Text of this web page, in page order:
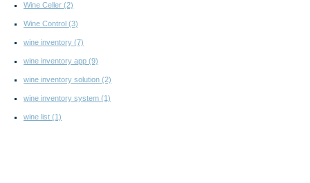
Wine Celler (2)
Wine Control (3)
wine inventory (7)
wine inventory app (9)
wine inventory solution (2)
wine inventory system (1)
wine list (1)